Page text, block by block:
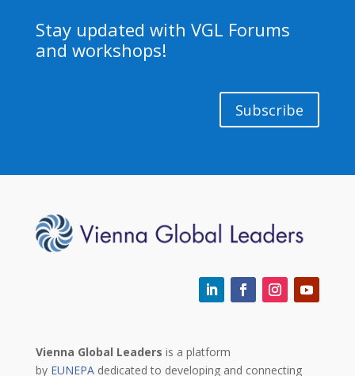
Stay updated with VGL Forums
and workshops!
Subscribe
Vienna Global Leaders is a platform
by EUNEPAdedicated to developing and connecting